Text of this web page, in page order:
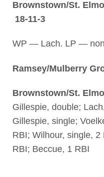
Brownstown/
18-11-3
WP — Lach. LP —
Ramsey/Mulberry
Brownstown/St.
Gillespie, double;
Gillespie, single;
RBI; Wilhour, single,
RBI; Beccue, 1 RBI